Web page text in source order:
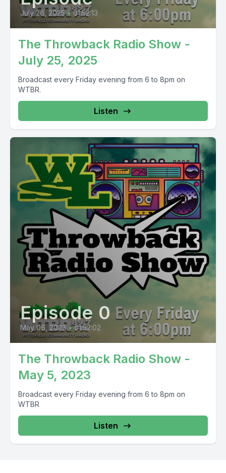
July 26, 2025 • 01:52:13
The Throwback Radio Show -
July 25, 2025
Broadcast every Friday evening from 6 to 8pm on
WTBR.
Listen
Episode 0
May 06, 2023 • 01:52:02
The Throwback Radio Show -
May 5, 2023
Broadcast every Friday evening from 6 to 8pm on
WTBR
Listen